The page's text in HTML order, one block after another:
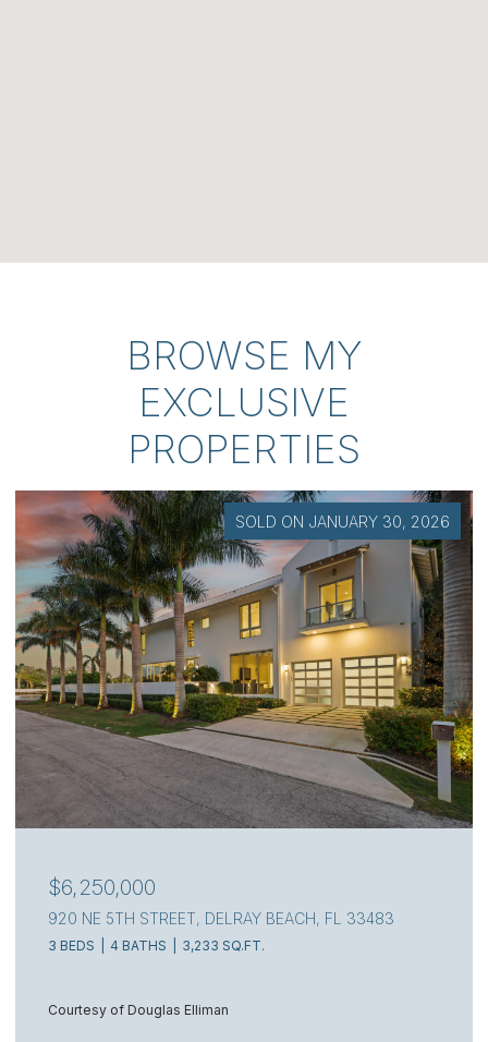
BROWSE MY
EXCLUSIVE
PROPERTIES
SOLD ON JANUARY 30, 2026
$6,250,000
920 NE 5TH STREET, DELRAY BEACH, FL 33483
3 BEDS 4 BATHS 3,233 SQ.FT.
Courtesy of Douglas Elliman